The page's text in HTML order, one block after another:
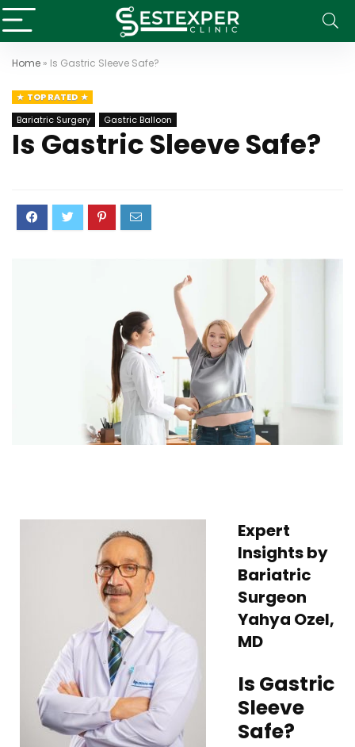
Home » Is Gastric Sleeve Safe?
TOP RATED
Bariatric Surgery
Gastric Balloon
Is Gastric Sleeve Safe?
Expert
Insights by
Bariatric
Surgeon
Yahya Ozel,
MD
Is Gastric
Sleeve
Safe?